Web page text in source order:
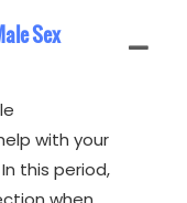
Sex
with your
this period,